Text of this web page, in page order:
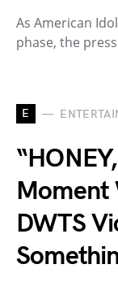
As American
phase, the
E
Moment
DWTS